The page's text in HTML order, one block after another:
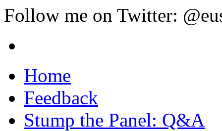
Follow me on Twitter:
Home
Feedback
Stump the Panel: Q&A